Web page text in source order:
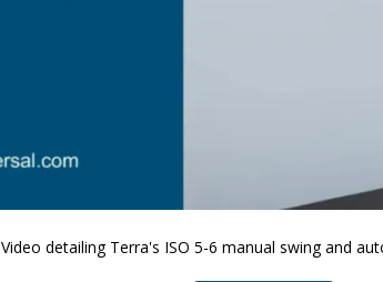
Video detailing Terra's ISO 5-6 manual swing and